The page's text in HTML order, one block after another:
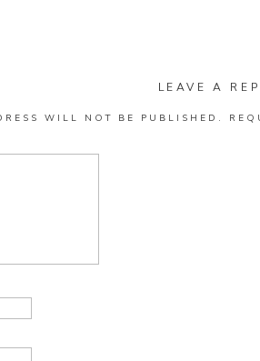
LEAVE A
WILL NOT BE PUBLISHED.